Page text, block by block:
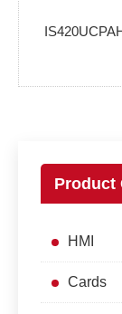
Product
HMI
Cards